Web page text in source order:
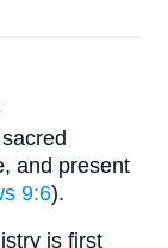
and present
9:6).
is first